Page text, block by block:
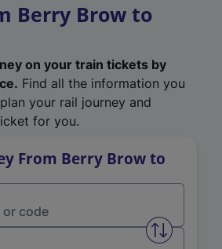
Berry Brow to
on your train tickets by
Find all the information you
your rail journey and
for you.
From Berry Brow to
Swap